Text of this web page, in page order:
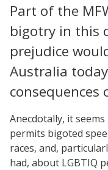
Part of the
bigotry in this
prejudice
Australia
consequences
Anecdotally, it
permits bigoted
races, and,
had, about LGBTIQ